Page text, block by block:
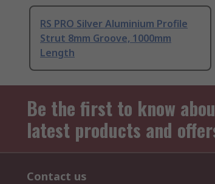
RS PRO Silver Aluminium Profile
Strut 8mm Groove, 1000mm
Length
Be the first to know
latest products and
Contact us